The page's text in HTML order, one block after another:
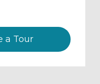
a Tour